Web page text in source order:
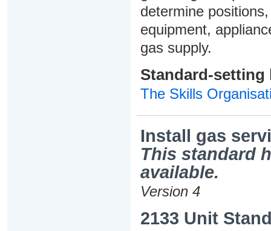
determine
equipment,
gas supply.
Standard-setting
The Skills
Install gas
This standard
available.
Version 4
2133 Unit